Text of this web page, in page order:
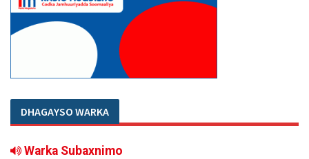
DHAGAYSO WARKA
Warka Subaxnimo